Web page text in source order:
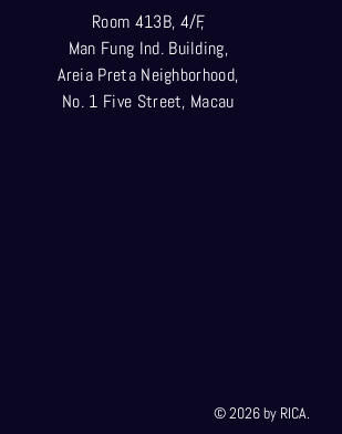
Room 413B, 4/F,
Man Fung Ind. Building,
Areia Preta Neighborhood,
No. 1 Five Street, Macau
© 2026 by RICA.